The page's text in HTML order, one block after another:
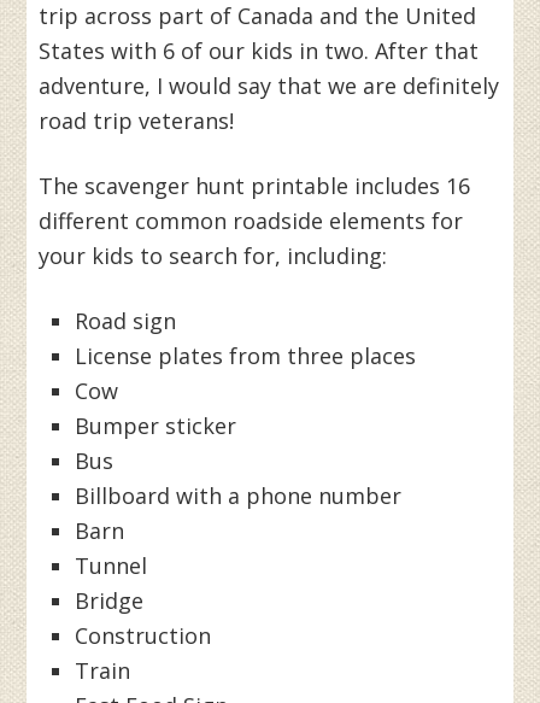
trip across part of Canada and the United
States with 6 of our kids in two. After that
adventure, I would say that we are definitely
road trip veterans!
The scavenger hunt printable includes 16
different common roadside elements for
your kids to search for, including:
Road sign
License plates from three places
Cow
Bumper sticker
Bus
Billboard with a phone number
Barn
Tunnel
Bridge
Construction
Train